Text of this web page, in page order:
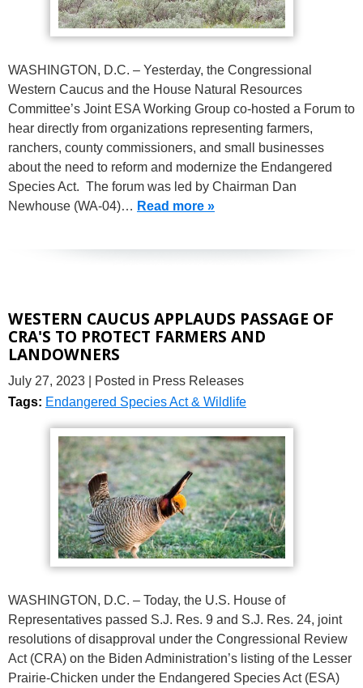
WASHINGTON, D.C. – Yesterday, the Congressional
Western Caucus and the House Natural Resources
Committee’s Joint ESA Working Group co-hosted a Forum to
hear directly from organizations representing farmers,
ranchers, county commissioners, and small businesses
about the need to reform and modernize the Endangered
Species Act. The forum was led by Chairman Dan
Newhouse (WA-04)… Read more »
WESTERN CAUCUS APPLAUDS PASSAGE OF
CRA'S TO PROTECT FARMERS AND
LANDOWNERS
July 27, 2023
| Posted in Press Releases
Tags: Endangered Species Act & Wildlife
WASHINGTON, D.C. – Today, the U.S. House of
Representatives passed S.J. Res. 9 and S.J. Res. 24, joint
resolutions of disapproval under the Congressional Review
Act (CRA) on the Biden Administration’s listing of the Lesser
Prairie-Chicken under the Endangered Species Act (ESA)